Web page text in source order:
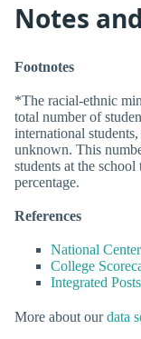
Notes
Footnotes
*The racial-ethnic
total number of
international
unknown. This
students at the
percentage.
References
National
College
Integrated
More about ourdata